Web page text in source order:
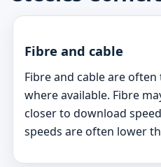
Fibre and cable
Fibre and cable are
where available. Fibre
closer to download
speeds are often lower